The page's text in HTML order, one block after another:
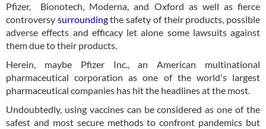
Pfizer, Bionotech, Moderna, and Oxford as well as fierce
controversy surroundingthe safety of their products, possible
adverse effects and efficacy let alone some lawsuits against
them due to their products.
Herein, maybe Pfizer Inc., an American multinational
pharmaceutical corporation as one of the world's largest
pharmaceutical companies has hit the headlines at the most.
Undoubtedly, using vaccines can be considered as one of the
safest and most secure methods to confront pandemics but